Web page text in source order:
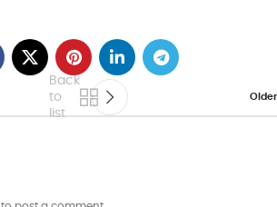
Back
to
list
Older